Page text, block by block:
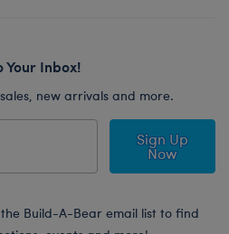
Your Inbox!
sales, new arrivals and more.
Sign Up
Now
Build-A-Bear email list to find